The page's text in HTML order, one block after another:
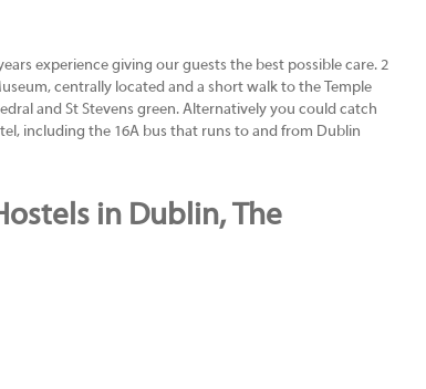
experience giving our guests the best possible care. 2
centrally located and a short walk to the Temple
and St Stevens green. Alternatively you could catch
including the 16A bus that runs to and from Dublin
in Dublin, The